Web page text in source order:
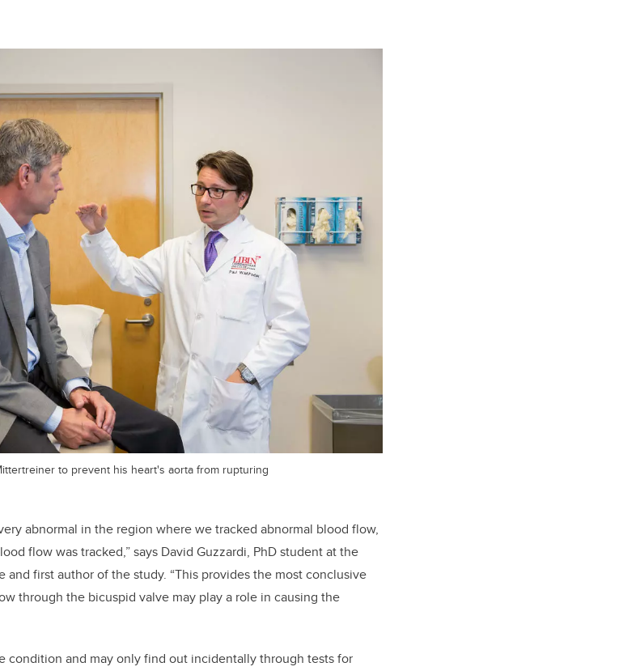
to prevent his heart's aorta from rupturing
abnormal in the region where we tracked abnormal blood flow,
flow was tracked,” says David Guzzardi, PhD student at the
first author of the study. “This provides the most conclusive
through the bicuspid valve may play a role in causing the
condition and may only find out incidentally through tests for